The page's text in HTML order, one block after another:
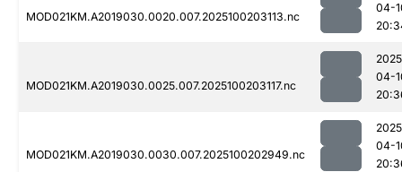
MOD021KM.A2019030.0020.007.2025100203113.nc
04-
MOD021KM.A2019030.0025.007.2025100203117.nc
04-
MOD021KM.A2019030.0030.007.2025100202949.nc
04-